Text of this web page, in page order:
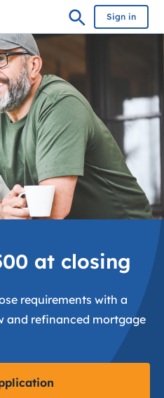
Sign in
at closing
requirements with a
and refinanced mortgage